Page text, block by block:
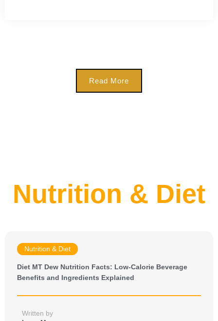
Read More
Nutrition & Diet
Nutrition & Diet
Diet MT Dew Nutrition Facts: Low-Calorie Beverage
Benefits and Ingredients Explained
Written by